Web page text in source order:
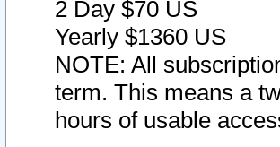
2 Day $70 US
Yearly $1360 US
NOTE: All
term. This means a
hours of usable